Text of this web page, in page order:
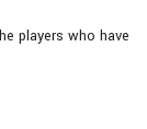
players who have